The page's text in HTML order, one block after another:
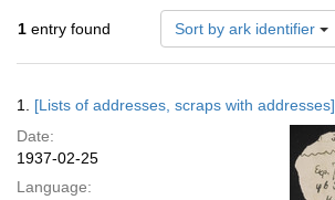
1 entry found Sort by ark identifier
Results
1. [Lists of addresses, scraps with addresses]
Date:
1937-02-25
Language: